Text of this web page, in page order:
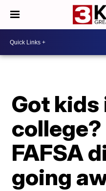
Got kids
FAFSA
going